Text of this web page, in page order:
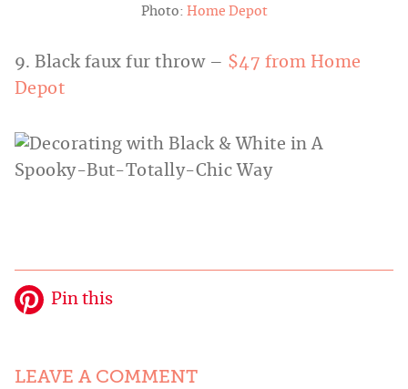
Photo: Home Depot
9. Black faux fur throw – $47 from Home
Depot
Pin this
LEAVE A COMMENT